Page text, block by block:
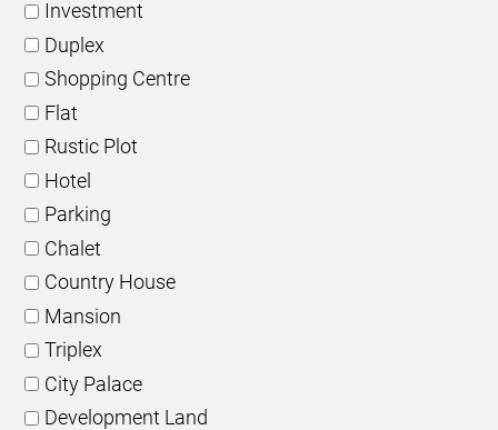
Investment
Duplex
Shopping Centre
Flat
Rustic Plot
Hotel
Parking
Chalet
Country House
Mansion
Triplex
City Palace
Development Land